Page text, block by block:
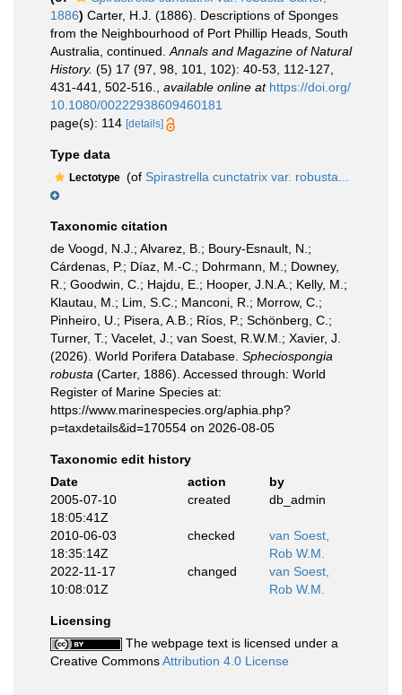
1886) Carter, H.J. (1886). Descriptions of Sponges
from the Neighbourhood of Port Phillip Heads, South
Australia, continued. Annals and Magazine of Natural
History. (5) 17 (97, 98, 101, 102): 40-53, 112-127,
431-441, 502-516.
available online at https://doi.org/
10.1080/00222938609460181
page(s): 114 [details]
Type data
Lectotype (of Spirastrella cunctatrix var. robusta...
Taxonomic citation
de Voogd, N.J.; Alvarez, B.; Boury-Esnault, N.;
Cárdenas, P.; Díaz, M.-C.; Dohrmann, M.; Downey,
R.; Goodwin, C.; Hajdu, E.; Hooper, J.N.A.; Kelly, M.;
Klautau, M.; Lim, S.C.; Manconi, R.; Morrow, C.;
Pinheiro, U.; Pisera, A.B.; Ríos, P.; Schönberg, C.;
Turner, T.; Vacelet, J.; van Soest, R.W.M.; Xavier, J.
(2026). World Porifera Database. Spheciospongia
robusta (Carter, 1886). Accessed through: World
Register of Marine Species at:
https://www.marinespecies.org/aphia.php?
p=taxdetails&id=170554 on 2026-08-05
Taxonomic edit history
Date
action
by
2005-07-10
18:05:41Z
created db_admin
2010-06-03
18:35:14Z
checked
van Soest,
Rob W.M.
2022-11-17
10:08:01Z
changed
van Soest,
Rob W.M.
Licensing
The webpage text is licensed under a
Creative CommonsAttribution 4.0 License